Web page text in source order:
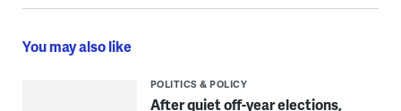
You may also like
POLITICS & POLICY
After quiet off-year elections,